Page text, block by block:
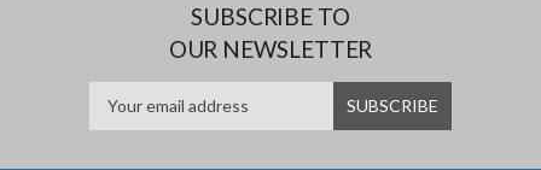
SUBSCRIBE TO
OUR NEWSLETTER